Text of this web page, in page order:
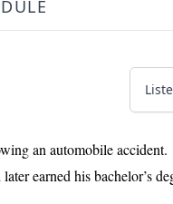
an automobile
earned his bachelor’s